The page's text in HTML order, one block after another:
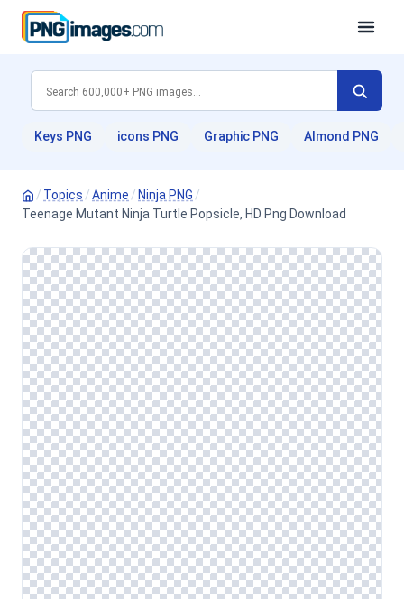
Keys PNG icons PNG Graphic PNG Almond PNG
/ Topics /Anime / Ninja PNG /
Teenage Mutant Ninja Turtle Popsicle, HD Png Download